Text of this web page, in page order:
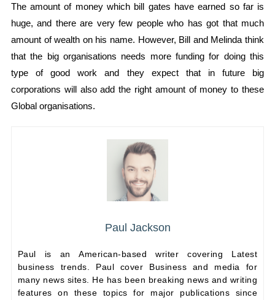
The amount of money which bill gates have earned so far is
huge, and there are very few people who has got that much
amount of wealth on his name. However, Bill and Melinda think
that the big organisations needs more funding for doing this
type of good work and they expect that in future big
corporations will also add the right amount of money to these
Global organisations.
Paul Jackson
Paul is an American-based writer covering Latest
business trends. Paul cover Business and media for
many news sites. He has been breaking news and writing
features on these topics for major publications since